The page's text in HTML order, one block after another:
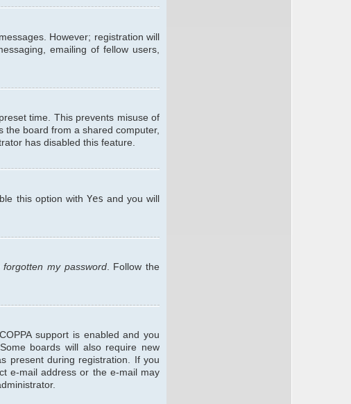
However; registration will
emailing of fellow users,
time. This prevents misuse of
the board from a shared computer,
has disabled this feature.
this option with Yes and you will
forgotten my password. Follow the
support is enabled and you
boards will also require new
present during registration. If you
e-mail address or the e-mail may